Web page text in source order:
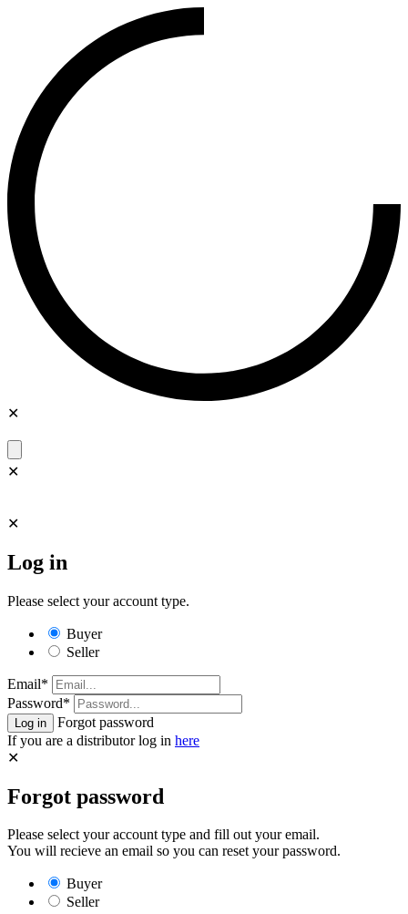
✕
✕
✕
Log in
Please select your account type.
Buyer
Seller
Email*
Password*
Forgot password
If you are a distributor log in here
✕
Forgot password
Please select your account type and fill out your email.
You will recieve an email so you can reset your password.
Buyer
Seller